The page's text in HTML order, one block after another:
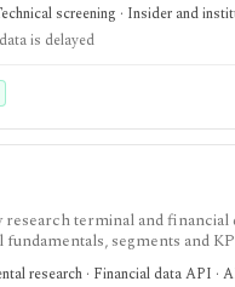
and deeper ETF and
screening · Insider and
is delayed
research terminal and
segments and
webhooks, and MCP access.
research · Financial data API ·